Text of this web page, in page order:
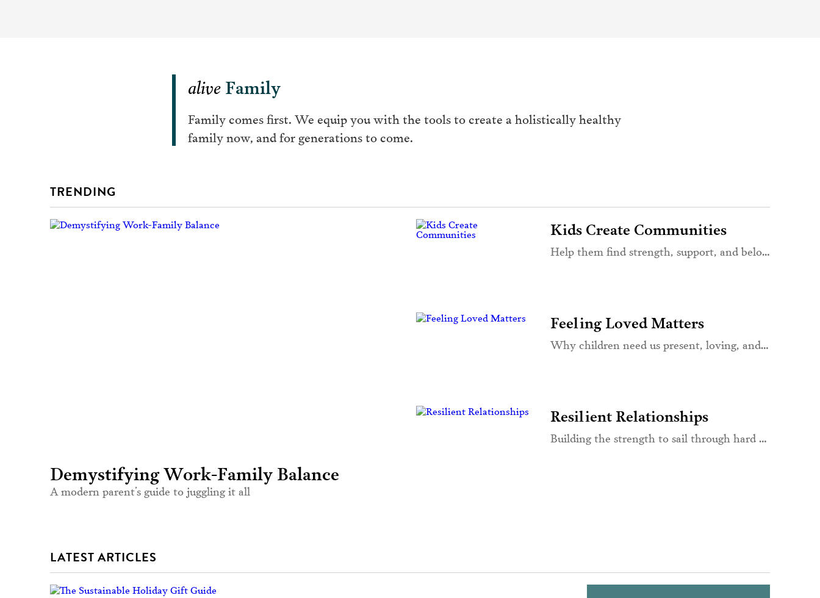
aliveFamily
Family comes first. We equip you with the tools to create a holistically healthy
family now, and for generations to come.
TRENDING
Demystifying Work-Family Balance
A modern parent’s guide to juggling it all
Kids Create Communities
Help them find strength, support, and belonging
Feeling Loved Matters
Why children need us present, loving, and emotionally aware
Resilient Relationships
Building the strength to sail through hard times
LATEST ARTICLES